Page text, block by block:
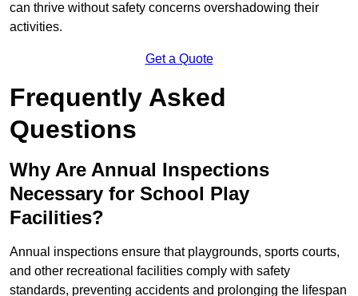
can thrive without safety concerns overshadowing their
activities.
Get a Quote
Frequently Asked
Questions
Why Are Annual Inspections
Necessary for School Play
Facilities?
Annual inspections ensure that playgrounds, sports courts,
and other recreational facilities comply with safety
standards, preventing accidents and prolonging the lifespan